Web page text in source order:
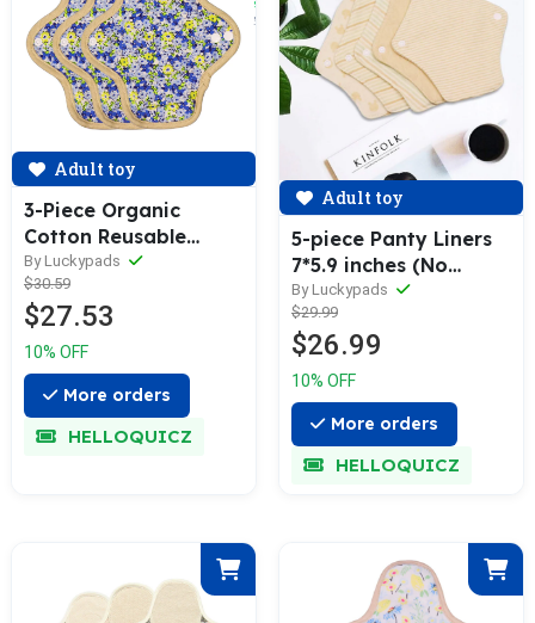
Adult toy
3-Piece Organic
Cotton Reusable
Menstrual Pads(4 Size
Optional)
By Luckypads
$30.59
$27.53
10% OFF
More orders
HELLOQUICZ
Adult toy
5-piece Panty Liners
7*5.9 inches (No
Waterproof Layer)
By Luckypads
$29.99
$26.99
10% OFF
More orders
HELLOQUICZ